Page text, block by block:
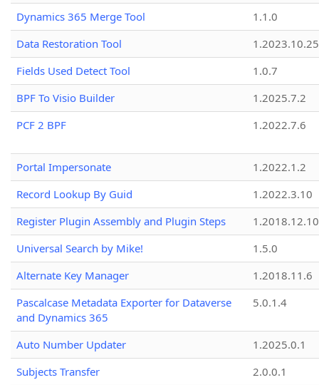
Dynamics 365 Merge Tool
1.1.0
Data Restoration Tool
1.2023.10.25
Fields Used Detect Tool
1.0.7
BPF To Visio Builder
1.2025.7.2
PCF 2 BPF
1.2022.7.6
Portal Impersonate
1.2022.1.2
Record Lookup By Guid
1.2022.3.10
Register Plugin Assembly and Plugin Steps
1.2018.12.10
Universal Search by Mike!
1.5.0
Alternate Key Manager
1.2018.11.6
Pascalcase Metadata Exporter for Dataverse
and Dynamics 365
5.0.1.4
Auto Number Updater
1.2025.0.1
Subjects Transfer
2.0.0.1